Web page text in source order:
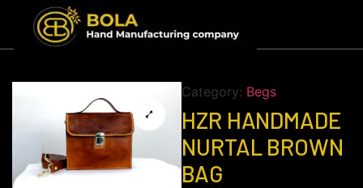
Category: Begs
HZR HANDMADE
NURTAL BROWN
BAG